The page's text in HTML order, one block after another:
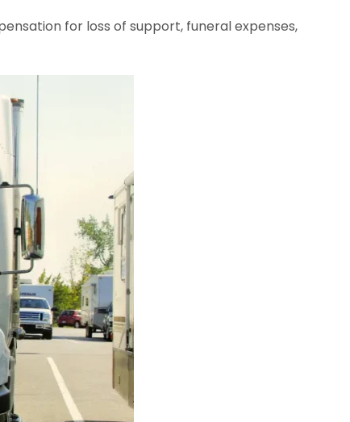
for loss of support, funeral expenses,